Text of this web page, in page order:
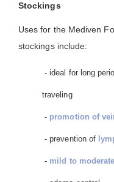
Stockings
Uses for the Mediven
stockings include:
- ideal for long
traveling
- promotion of
- prevention of
- mild to